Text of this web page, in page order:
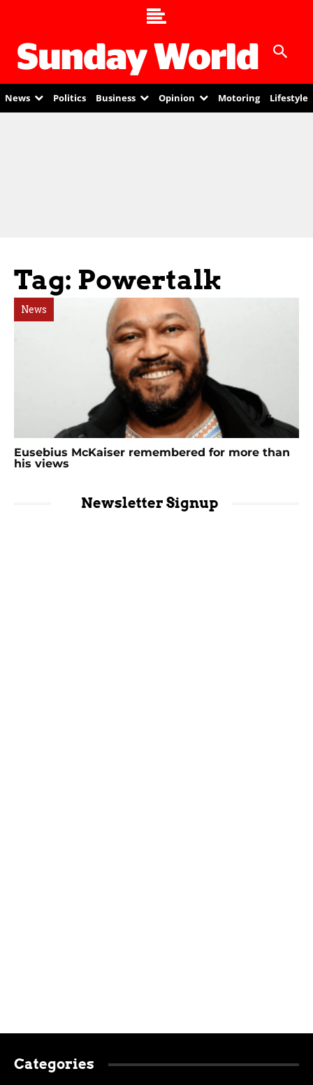
News Politics Business Opinion Motoring Lifestyle
Tag: Powertalk
News
Eusebius McKaiser remembered for more than
his views
Newsletter Signup
Categories